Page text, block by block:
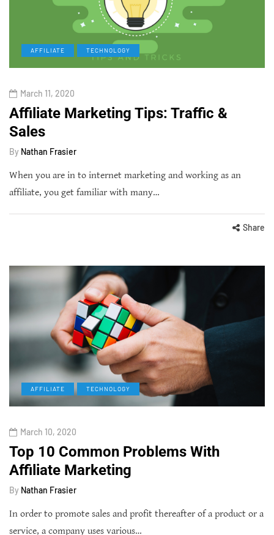
AFFILIATE TECHNOLOGY
March 11, 2020
Affiliate Marketing Tips: Traffic &
Sales
By Nathan Frasier
When you are in to internet marketing and working as an
affiliate, you get familiar with many…
Share
AFFILIATE TECHNOLOGY
March 10, 2020
Top 10 Common Problems With
Affiliate Marketing
By Nathan Frasier
In order to promote sales and profit thereafter of a product or a
service, a company uses various…